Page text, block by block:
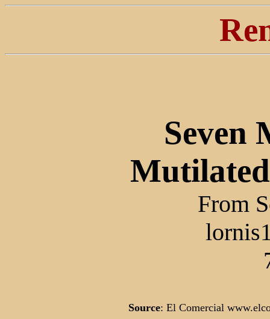
Seven
From
Source: El Comercial